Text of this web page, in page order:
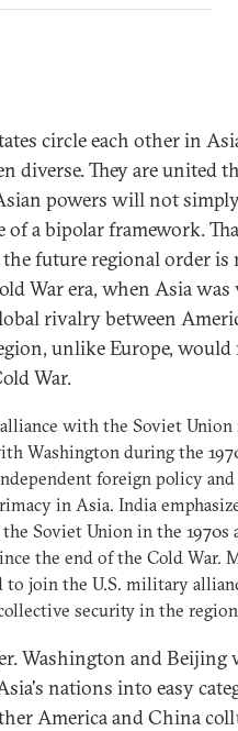
circle each other in
diverse. They are united
powers will not
a bipolar framework.
future regional order is
War era, when Asia was
rivalry between
unlike Europe,
War.
with the Soviet
Washington during the
foreign policy
in Asia. India
Soviet Union in the 1970s
the end of the Cold War.
to join the U.S. military
security in the
Washington and
nations into easy
America and China